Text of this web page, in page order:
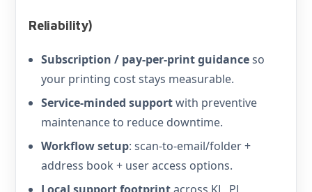
Reliability)
Subscription / pay-per-print guidanceso
your printing cost stays measurable.
Service-minded supportwith preventive
maintenance to reduce downtime.
Workflow setup: scan-to-email/folder +
address book + user access options.